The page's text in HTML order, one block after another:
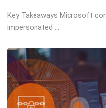
Key Takeaways Microsoft
impersonated ...